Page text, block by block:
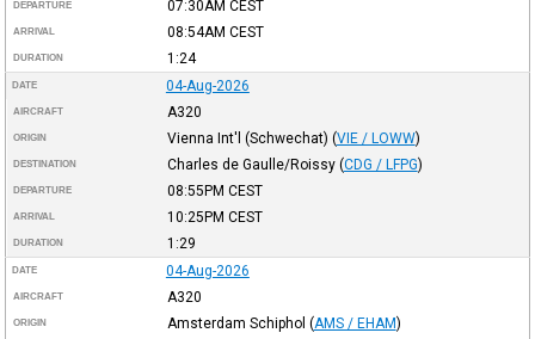
DEPARTURE 07:30AM CEST
ARRIVAL 08:54AM CEST
DURATION 1:24
DATE 04-Aug-2026
AIRCRAFT A320
ORIGIN Vienna Int'l (Schwechat) (VIE / LOWW)
DESTINATION Charles de Gaulle/Roissy (CDG / LFPG)
DEPARTURE 08:55PM CEST
ARRIVAL 10:25PM CEST
DURATION 1:29
DATE 04-Aug-2026
AIRCRAFT A320
ORIGIN Amsterdam Schiphol (AMS / EHAM)